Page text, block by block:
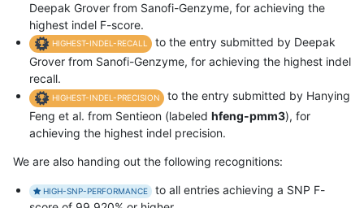
Deepak Grover from Sanofi-Genzyme, for achieving the
highest indel F-score.
HIGHEST-INDEL-RECALL
to the entry submitted by Deepak
Grover from Sanofi-Genzyme, for achieving the highest indel
recall.
HIGHEST-INDEL-PRECISION
to the entry submitted by Hanying
Feng et al. from Sentieon (labeled hfeng-pmm3), for
achieving the highest indel precision.
We are also handing out the following recognitions:
HIGH-SNP-PERFORMANCE
to all entries achieving a SNP F-